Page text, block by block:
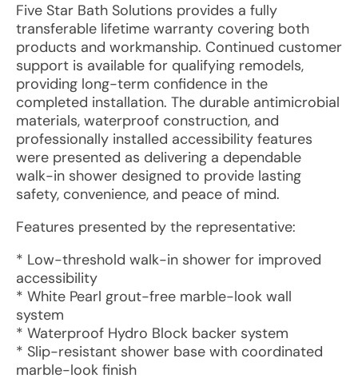
Five Star Bath Solutions provides a fully
transferable lifetime warranty covering both
products and workmanship. Continued customer
support is available for qualifying remodels,
providing long-term confidence in the
completed installation. The durable antimicrobial
materials, waterproof construction, and
professionally installed accessibility features
were presented as delivering a dependable
walk-in shower designed to provide lasting
safety, convenience, and peace of mind.
Features presented by the representative:
* Low-threshold walk-in shower for improved
accessibility
* White Pearl grout-free marble-look wall
system
* Waterproof Hydro Block backer system
* Slip-resistant shower base with coordinated
marble-look finish